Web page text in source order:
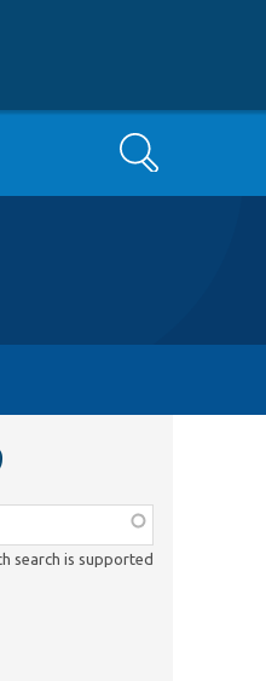
Search
search is supported